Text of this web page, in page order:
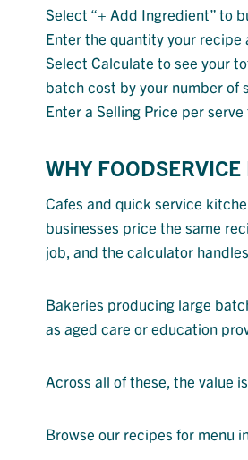
Select “+ Add Ingredient” to
Enter the quantity your recipe
Select Calculate to see your
batch cost by your number of
Enter a Selling Price per
WHY
Cafes and quick service
businesses price the same
job, and the calculator
Bakeries producing large
as aged care or education
Across all of these, the value
Browse our recipes for menu